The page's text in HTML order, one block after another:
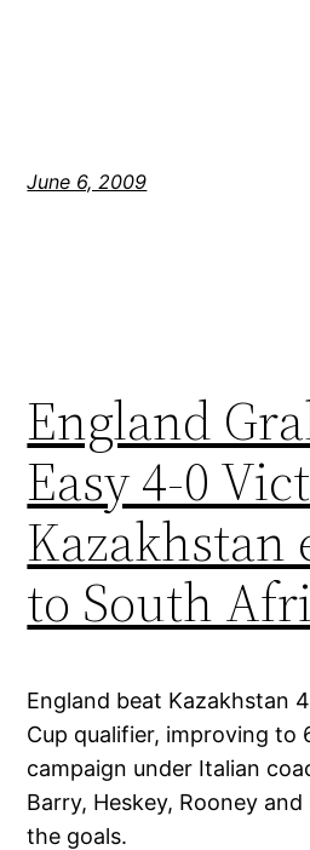
June 6, 2009
England
Easy 4-0
Kazakhstan
to South
England beat Kazakhstan
Cup qualifier, improving to
campaign under Italian
Barry, Heskey, Rooney
the goals.